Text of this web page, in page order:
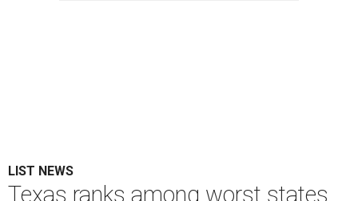
LIST NEWS
Texas ranks among worst states